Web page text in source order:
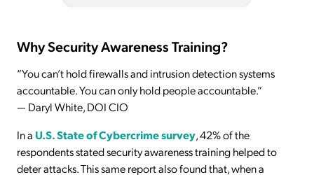
Why Security Awareness Training?
“You can’t hold firewalls and intrusion detection systems
accountable. You can only hold people accountable.”
— Daryl White, DOI CIO
In a U.S. State of Cybercrime survey, 42% of the
respondents stated security awareness training helped to
deter attacks. This same report also found that, when a